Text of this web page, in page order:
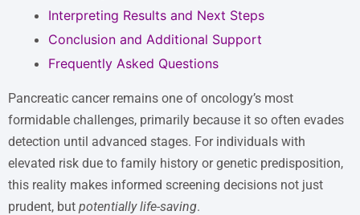
Interpreting Results and Next Steps
Conclusion and Additional Support
Frequently Asked Questions
Pancreatic cancer remains one of oncology’s most
formidable challenges, primarily because it so often evades
detection until advanced stages. For individuals with
elevated risk due to family history or genetic predisposition,
this reality makes informed screening decisions not just
prudent, but potentially life-saving.